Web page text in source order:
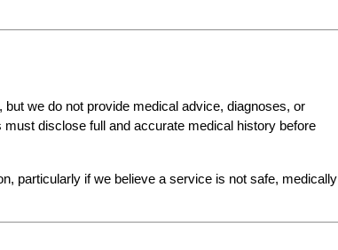
we do not provide medical advice, diagnoses, or
disclose full and accurate medical history before
particularly if we believe a service is not safe, medically